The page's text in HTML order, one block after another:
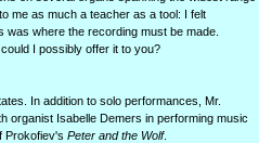
me as much a teacher as a tool: I felt
where the recording must be made.
I possibly offer it to you?
In addition to solo performances, Mr.
organist Isabelle Demers in performing music
Prokofiev's Peter and the Wolf.